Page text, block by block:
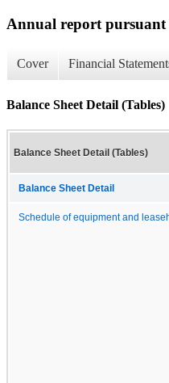
Annual report pursuant
Cover Financial
Balance Sheet Detail (Tables)
Balance Sheet Detail (Tables)
Balance Sheet Detail
Schedule of equipment and